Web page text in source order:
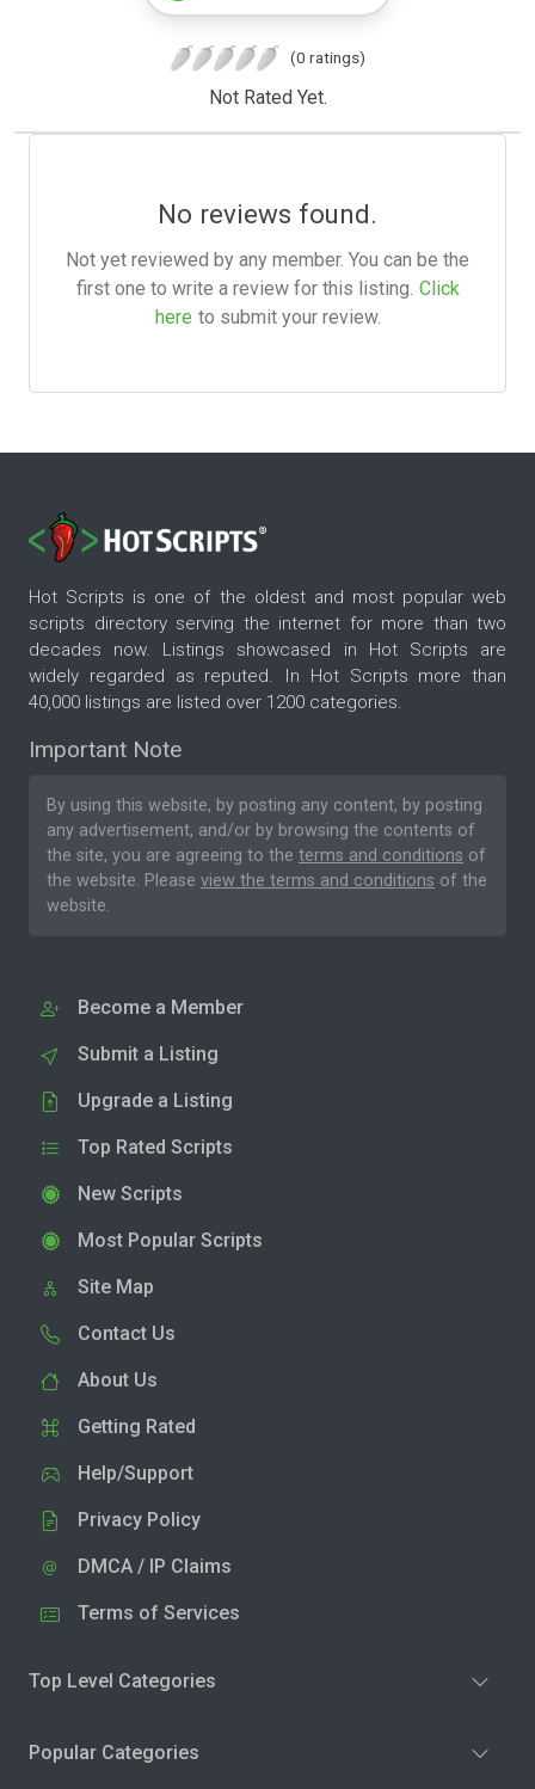
(0 ratings)
Not Rated Yet.
No reviews found.
Not yet reviewed by any member. You can be the
first one to write a review for this listing. Click
here to submit your review.
Hot Scripts is one of the oldest and most popular web
scripts directory serving the internet for more than two
decades now. Listings showcased in Hot Scripts are
widely regarded as reputed. In Hot Scripts more than
40,000 listings are listed over 1200 categories.
Important Note
By using this website, by posting any content, by posting
any advertisement, and/or by browsing the contents of
the site, you are agreeing to the terms and conditions of
the website. Please view the terms and conditions of the
website.
Become a Member
Submit a Listing
Upgrade a Listing
Top Rated Scripts
New Scripts
Most Popular Scripts
Site Map
Contact Us
About Us
Getting Rated
Help/Support
Privacy Policy
DMCA / IP Claims
Terms of Services
Top Level Categories
Popular Categories